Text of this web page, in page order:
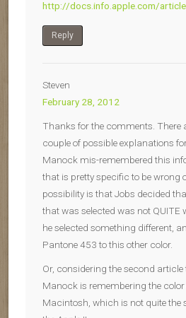
http://docs.info.apple.com/
Reply
Steven
February 28, 2012
Thanks for the comments. There
couple of possible explanations
Manock mis-remembered this
that is pretty specific to be wrong
possibility is that Jobs decided
that was selected was not QUITE
he selected something different,
Pantone 453 to this other color.
Or, considering the second article
Manock is remembering the
Macintosh, which is not quite the